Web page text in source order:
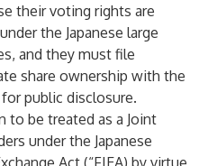
their voting rights are
the Japanese large
and they must file
share ownership with the
public disclosure.
to be treated as a Joint
under the Japanese
Act (“FIEA) by virtue